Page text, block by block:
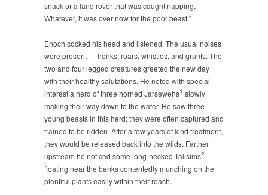
snack or a land rover that was caught napping.
Whatever, it was over now for the poor beast.”
Enoch cocked his head and listened. The usual noises
were present — honks, roars, whistles, and grunts. The
two and four legged creatures greeted the new day
with their healthy salutations. He noted with special
interest a herd of three horned Jarsewehs1 slowly
making their way down to the water. He saw three
young beasts in this herd; they were often captured and
trained to be ridden. After a few years of kind treatment,
they would be released back into the wilds. Farther
upstream he noticed some long-necked Talisims2
floating near the banks contentedly munching on the
plentiful plants easily within their reach.